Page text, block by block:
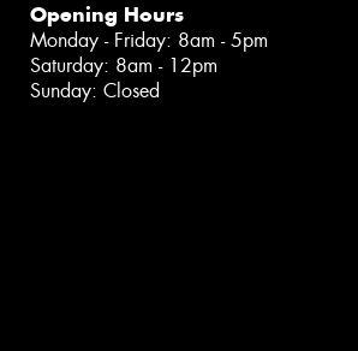
Opening Hours
Monday - Friday: 8am - 5pm
Saturday: 8am - 12pm
Sunday: Closed